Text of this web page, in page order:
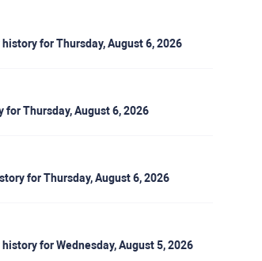
for Thursday, August 6, 2026
for Thursday, August 6, 2026
for Thursday, August 6, 2026
for Wednesday, August 5, 2026